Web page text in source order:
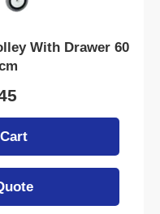
With Drawer 60